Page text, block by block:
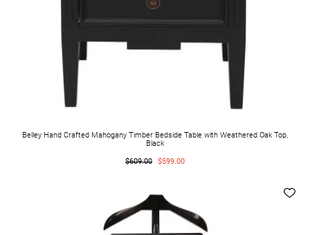
Belley Hand Crafted Mahogany Timber Bedside Table with Weathered Oak Top,
Black
$609.00
$599.00